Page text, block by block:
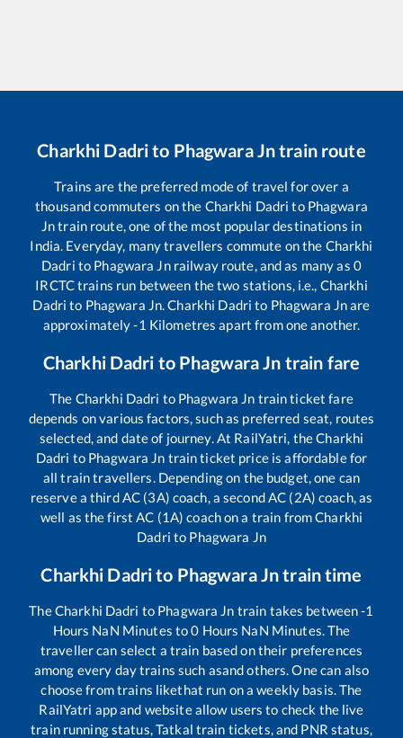
Charkhi Dadrito Phagwara Jntrain route
Trains are the preferred mode of travel for over a
thousand commuters on the Charkhi Dadri to Phagwara
Jntrain route, one of the most popular destinations in
India. Everyday, many travellers commute on the Charkhi
Dadri to Phagwara Jnrailway route, and as many as 0
IRCTC trains run between the two stations, i.e., Charkhi
Dadri to Phagwara Jn.Charkhi Dadri to Phagwara Jnare
approximately-1 Kilometres apart from one another.
Charkhi Dadri to Phagwara Jn train fare
The Charkhi Dadri to Phagwara Jn train ticket fare
depends on various factors, such as preferred seat, routes
selected, and date of journey. At RailYatri, theCharkhi
Dadri to Phagwara Jn train ticket price is affordable for
all train travellers. Depending on the budget, one can
reserve a third AC (3A) coach, a second AC (2A) coach, as
well as the first AC (1A) coach on a train fromCharkhi
Dadri to Phagwara Jn
Charkhi Dadrito Phagwara Jntrain time
TheCharkhi Dadri to Phagwara Jn train takes between-1
Hours NaN Minutes to0 Hours NaN Minutes. The
traveller can select a train based on their preferences
among every day trains such asand others. One can also
choose from trains likethat run on a weekly basis. The
RailYatri app and website allow users to check the live
train running status, Tatkal train tickets, and PNR status,